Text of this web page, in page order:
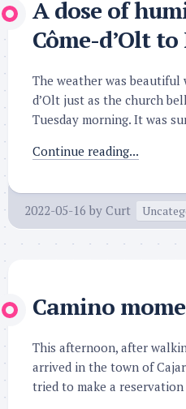
A dose of
Côme-d’Olt
The weather was
d’Olt just as the church
Tuesday morning. It was
Continue reading...
2022-05-16 by Curt
Camino
This afternoon, after
arrived in the town of
tried to make a reservation